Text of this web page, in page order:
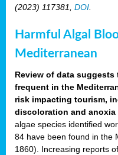
(2023) 117381, DOI
Harmful Algal
Mediterranean
Review of data
frequent in the
risk impacting tourism,
discoloration and anoxia
algae species identified
84 have been found in the
1860). Increasing reports